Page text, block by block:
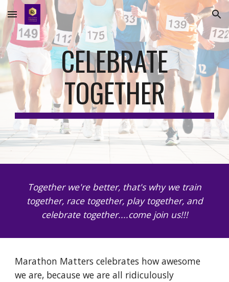
Skip to main content Skip to navigation
CELEBRATE
TOGETHER
Together we're better, that's why we train
together, race together, play together, and
celebrate together....come join us!!!
Marathon Matters celebrates how awesome
we are, because we are all ridiculously